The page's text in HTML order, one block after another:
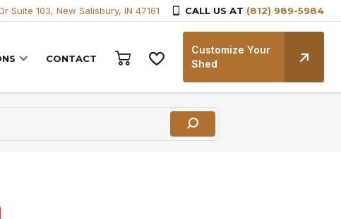
Suite 103, New Salisbury, IN 47161 CALL US AT (812) 989-5984
CONTACT
Customize Your
Shed